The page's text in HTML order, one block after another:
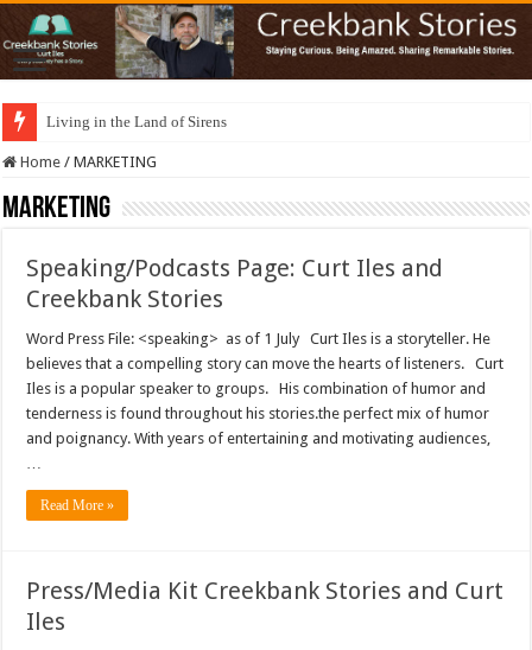
Living in the Land of Sirens
Home / MARKETING
MARKETING
Speaking/Podcasts Page: Curt Iles and
Creekbank Stories
Word Press File: <speaking> as of 1 July Curt Iles is a storyteller. He
believes that a compelling story can move the hearts of listeners. Curt
Iles is a popular speaker to groups. His combination of humor and
tenderness is found throughout his stories.the perfect mix of humor
and poignancy. With years of entertaining and motivating audiences,
…
Read More »
Press/Media Kit Creekbank Stories and Curt
Iles